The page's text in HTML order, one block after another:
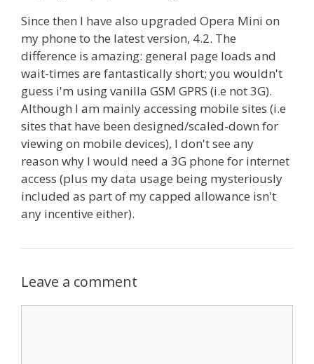
Since then I have also upgraded Opera Mini on
my phone to the latest version, 4.2. The
difference is amazing: general page loads and
wait-times are fantastically short; you wouldn't
guess i'm using vanilla GSM GPRS (i.e not 3G).
Although I am mainly accessing mobile sites (i.e
sites that have been designed/scaled-down for
viewing on mobile devices), I don't see any
reason why I would need a 3G phone for internet
access (plus my data usage being mysteriously
included as part of my capped allowance isn't
any incentive either).
Leave a comment